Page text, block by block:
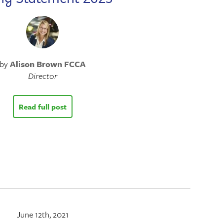
Alison Brown FCCA
Director
Read full post
June 12th, 2021